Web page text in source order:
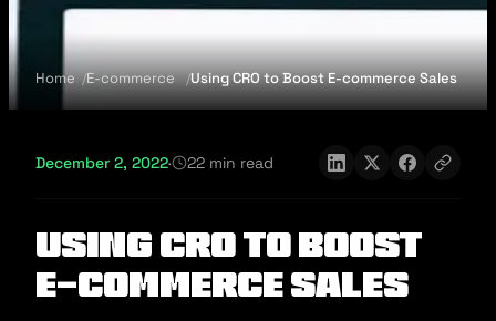
Home E-commerce Using CRO to Boost E-commerce Sales
December 2, 2022· 22 min read
Using CRO to Boost
E-commerce Sales